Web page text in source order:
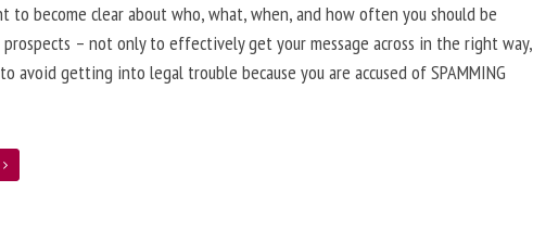
to become clear about who, what, when, and how often you should be
– not only to effectively get your message across in the right way,
avoid getting into legal trouble because you are accused of SPAMMING